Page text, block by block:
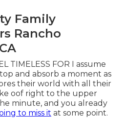
Family
Rancho
TIMELESS FOR I assume
and absorb a moment as
their world with all their
oof right to the upper
minute, and you already
to miss it at some point.